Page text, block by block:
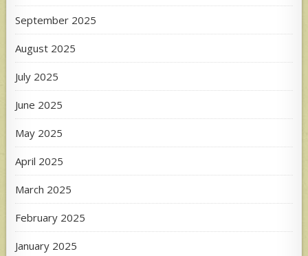
September 2025
August 2025
July 2025
June 2025
May 2025
April 2025
March 2025
February 2025
January 2025